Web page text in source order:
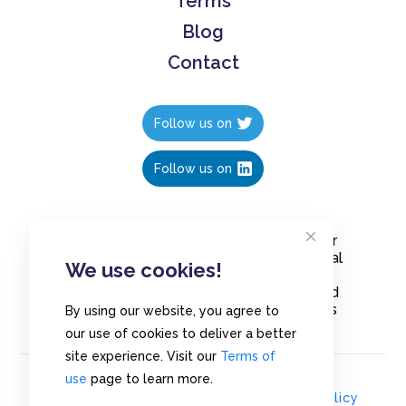
We use cookies!
By using our website, you agree to
our use of cookies to deliver a better
site experience. Visit our Terms of
use page to learn more.
Blog
Contact
Follow us on
Follow us on
Create polls in less than 10 seconds, for
free. Share these free polls to your social
media followers, YouTube channel or
embed them on your blogs. Understand
and measure what your audience thinks
about your content, poll or survey.
Privacy Policy